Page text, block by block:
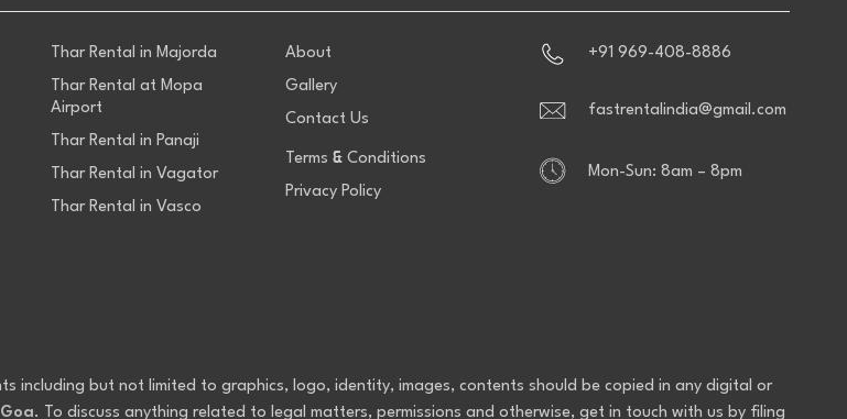
Thar Rental in Majorda
Thar Rental at Mopa
Airport
Thar Rental in Panaji
Thar Rental in Vagator
Thar Rental in Vasco
About
Gallery
Contact Us
Terms& Conditions
Privacy Policy
+91 969-408-8886
fastrentalindia@gmail.com
Mon-Sun: 8am – 8pm
including but not limited to graphics, logo, identity, images, contents should be copied in any digital or
. To discuss anything related to legal matters, permissions and otherwise, get in touch with us by filing